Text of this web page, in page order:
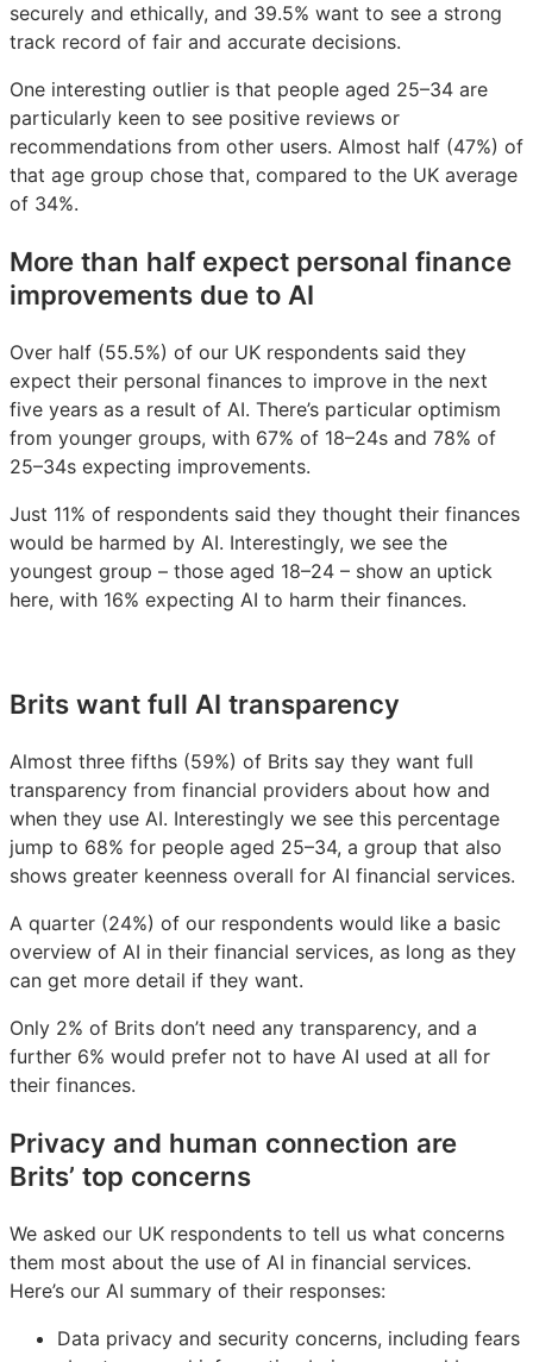
securely and ethically, and 39.5% want to see a strong
track record of fair and accurate decisions.
One interesting outlier is that people aged 25–34 are
particularly keen to see positive reviews or
recommendations from other users. Almost half (47%) of
that age group chose that, compared to the UK average
of 34%.
More than half expect personal finance
improvements due to AI
Over half (55.5%) of our UK respondents said they
expect their personal finances to improve in the next
five years as a result of AI. There’s particular optimism
from younger groups, with 67% of 18–24s and 78% of
25–34s expecting improvements.
Just 11% of respondents said they thought their finances
would be harmed by AI. Interestingly, we see the
youngest group – those aged 18–24 – show an uptick
here, with 16% expecting AI to harm their finances.
Brits want full AI transparency
Almost three fifths (59%) of Brits say they want full
transparency from financial providers about how and
when they use AI. Interestingly we see this percentage
jump to 68% for people aged 25–34, a group that also
shows greater keenness overall for AI financial services.
A quarter (24%) of our respondents would like a basic
overview of AI in their financial services, as long as they
can get more detail if they want.
Only 2% of Brits don’t need any transparency, and a
further 6% would prefer not to have AI used at all for
their finances.
Privacy and human connection are
Brits’ top concerns
We asked our UK respondents to tell us what concerns
them most about the use of AI in financial services.
Here’s our AI summary of their responses:
Data privacy and security concerns, including fears